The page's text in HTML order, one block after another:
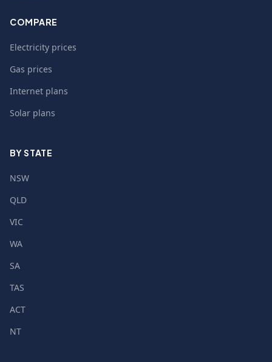
COMPARE
Electricity prices
Gas prices
Internet plans
Solar plans
BY STATE
NSW
QLD
VIC
WA
SA
TAS
ACT
NT